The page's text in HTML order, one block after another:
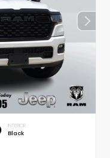
INTERIOR
Black